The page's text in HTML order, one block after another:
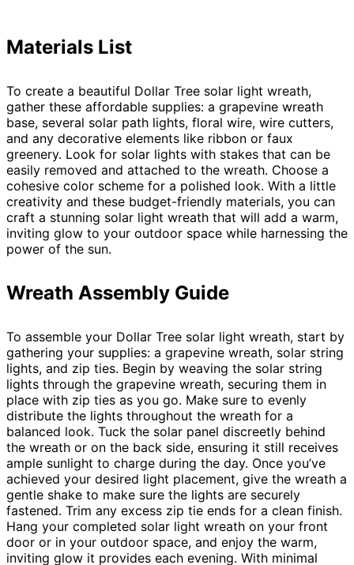
Materials List
To create a beautiful Dollar Tree solar light wreath,
gather these affordable supplies: a grapevine wreath
base, several solar path lights, floral wire, wire cutters,
and any decorative elements like ribbon or faux
greenery. Look for solar lights with stakes that can be
easily removed and attached to the wreath. Choose a
cohesive color scheme for a polished look. With a little
creativity and these budget-friendly materials, you can
craft a stunning solar light wreath that will add a warm,
inviting glow to your outdoor space while harnessing the
power of the sun.
Wreath Assembly Guide
To assemble your Dollar Tree solar light wreath, start by
gathering your supplies: a grapevine wreath, solar string
lights, and zip ties. Begin by weaving the solar string
lights through the grapevine wreath, securing them in
place with zip ties as you go. Make sure to evenly
distribute the lights throughout the wreath for a
balanced look. Tuck the solar panel discreetly behind
the wreath or on the back side, ensuring it still receives
ample sunlight to charge during the day. Once you’ve
achieved your desired light placement, give the wreath a
gentle shake to make sure the lights are securely
fastened. Trim any excess zip tie ends for a clean finish.
Hang your completed solar light wreath on your front
door or in your outdoor space, and enjoy the warm,
inviting glow it provides each evening. With minimal